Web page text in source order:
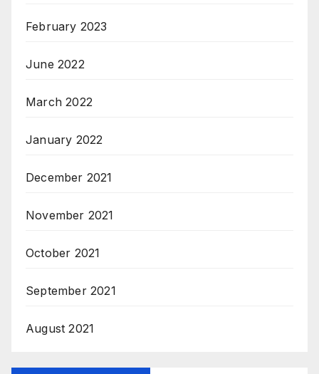
February 2023
June 2022
March 2022
January 2022
December 2021
November 2021
October 2021
September 2021
August 2021